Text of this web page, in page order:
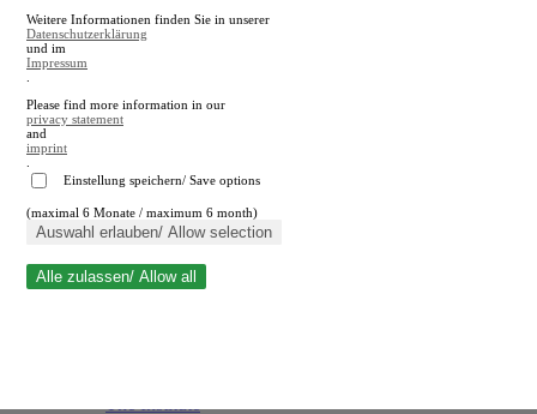
A
A
Close search
Weitere Informationen finden Sie in unserer
Datenschutzerklärung
und im
Impressum
Please find more information in our
privacy statement
and
imprint
Einstellung speichern/ Save options
(maximal 6 Monate / maximum 6 month)
Auswahl erlauben/ Allow selection
Alle zulassen/ Allow all